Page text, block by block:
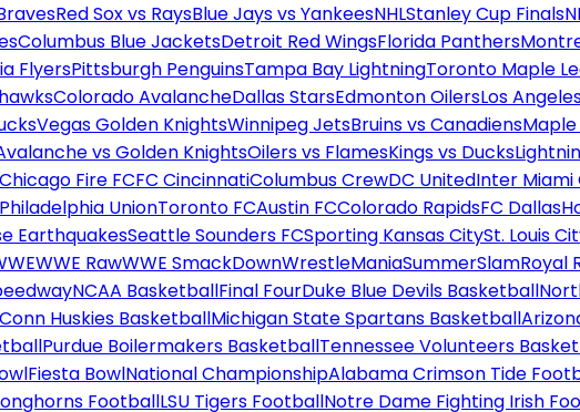
Red Sox vs RaysBlue Jays vs YankeesNHLStanley Cup Finals
Columbus Blue JacketsDetroit Red WingsFlorida Panthers
FlyersPittsburgh PenguinsTampa Bay LightningToronto Maple
Colorado AvalancheDallas StarsEdmonton OilersLos
Vegas Golden KnightsWinnipeg JetsBruins vs Canadiens
vs Golden KnightsOilers vs FlamesKings vs Ducks
Chicago Fire FCFC CincinnatiColumbus CrewDC UnitedInter Miami
Philadelphia UnionToronto FCAustin FCColorado RapidsFC Dallas
EarthquakesSeattle Sounders FCSporting Kansas CitySt. Louis
WWE RawWWE SmackDownWrestleManiaSummerSlamRoyal
NCAA BasketballFinal FourDuke Blue Devils Basketball
Huskies BasketballMichigan State Spartans Basketball
Purdue Boilermakers BasketballTennessee Volunteers
Fiesta BowlNational ChampionshipAlabama Crimson Tide
FootballLSU Tigers FootballNotre Dame Fighting Irish